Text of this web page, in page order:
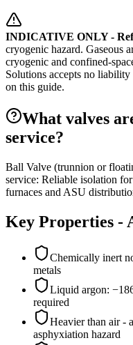
INDICATIVE ONLY -
cryogenic hazard. Gaseous
cryogenic and confined-
Solutions accepts no liability
on this guide.
What valves
service?
Ball Valve (trunnion or
service: Reliable isolation
furnaces and ASU
Key Properties -
Chemically inert
metals
Liquid argon:
required
Heavier than air -
asphyxiation hazard